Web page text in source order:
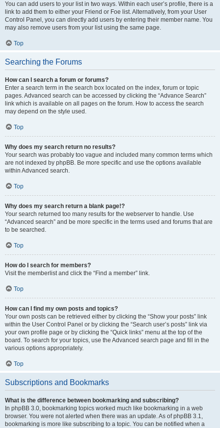
You can add users to your list in two ways. Within each user’s profile, there is a
link to add them to either your Friend or Foe list. Alternatively, from your User
Control Panel, you can directly add users by entering their member name. You
may also remove users from your list using the same page.
Top
Searching the Forums
How can I search a forum or forums?
Enter a search term in the search box located on the index, forum or topic
pages. Advanced search can be accessed by clicking the “Advance Search”
link which is available on all pages on the forum. How to access the search
may depend on the style used.
Top
Why does my search return no results?
Your search was probably too vague and included many common terms which
are not indexed by phpBB. Be more specific and use the options available
within Advanced search.
Top
Why does my search return a blank page!?
Your search returned too many results for the webserver to handle. Use
“Advanced search” and be more specific in the terms used and forums that are
to be searched.
Top
How do I search for members?
Visit the memberlist and click the “Find a member” link.
Top
How can I find my own posts and topics?
Your own posts can be retrieved either by clicking the “Show your posts” link
within the User Control Panel or by clicking the “Search user’s posts” link via
your own profile page or by clicking the “Quick links” menu at the top of the
board. To search for your topics, use the Advanced search page and fill in the
various options appropriately.
Top
Subscriptions and Bookmarks
What is the difference between bookmarking and subscribing?
In phpBB 3.0, bookmarking topics worked much like bookmarking in a web
browser. You were not alerted when there was an update. As of phpBB 3.1,
bookmarking is more like subscribing to a topic. You can be notified when a